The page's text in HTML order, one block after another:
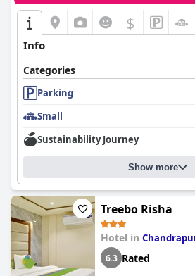
$
Info
Categories
Parking
Small
Sustainability Journey
Show more
Treebo Risha
Hotel in
6.3 Rated